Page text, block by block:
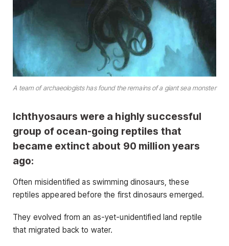
A team of archaeologists has found the remains of a giant sea monster
Ichthyosaurs were a highly successful
group of ocean-going reptiles that
became extinct about 90 million years
ago:
Often misidentified as swimming dinosaurs, these
reptiles appeared before the first dinosaurs emerged.
They evolved from an as-yet-unidentified land reptile
that migrated back to water.